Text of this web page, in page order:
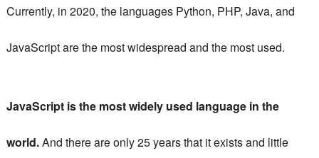
Currently, in 2020, the languages ​​Python, PHP, Java, and
JavaScript are the most widespread and the most used.
JavaScript is the most widely used language in the
world.And there are only 25 years that it exists and little